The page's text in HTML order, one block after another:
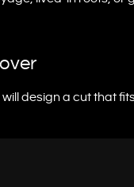
design a cut that